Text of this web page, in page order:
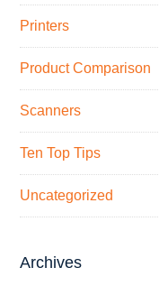
Printers
Product Comparison
Scanners
Ten Top Tips
Uncategorized
Archives